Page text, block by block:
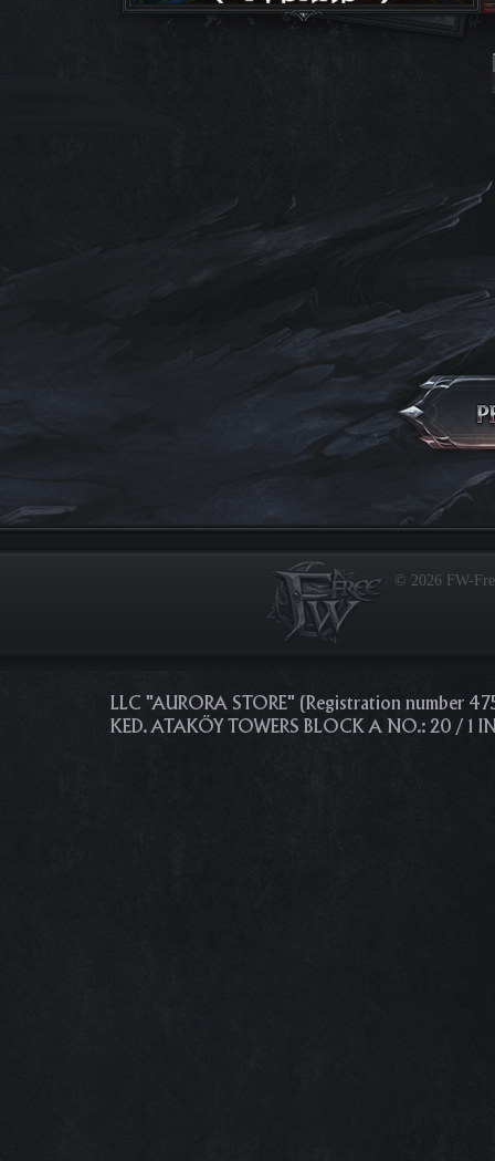
© 2026 FW-
LLC "AURORA STORE" (Registration number
KED. ATAKÖY TOWERS BLOCK A NO.: 20 / 1